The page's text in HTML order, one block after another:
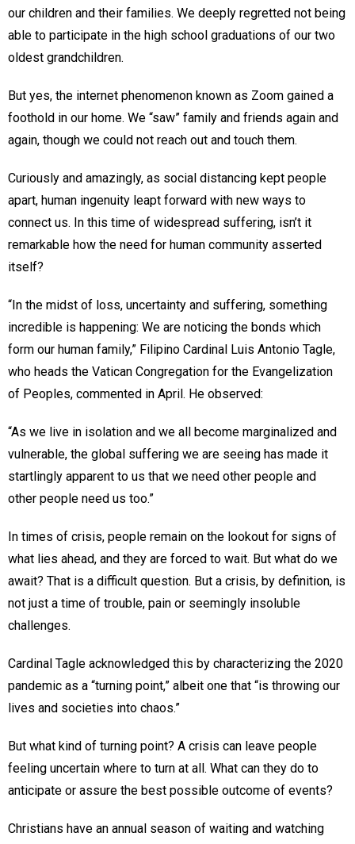
our children and their families. We deeply regretted not being
able to participate in the high school graduations of our two
oldest grandchildren.
But yes, the internet phenomenon known as Zoom gained a
foothold in our home. We “saw” family and friends again and
again, though we could not reach out and touch them.
Curiously and amazingly, as social distancing kept people
apart, human ingenuity leapt forward with new ways to
connect us. In this time of widespread suffering, isn’t it
remarkable how the need for human community asserted
itself?
“In the midst of loss, uncertainty and suffering, something
incredible is happening: We are noticing the bonds which
form our human family,” Filipino Cardinal Luis Antonio Tagle,
who heads the Vatican Congregation for the Evangelization
of Peoples, commented in April. He observed:
“As we live in isolation and we all become marginalized and
vulnerable, the global suffering we are seeing has made it
startlingly apparent to us that we need other people and
other people need us too.”
In times of crisis, people remain on the lookout for signs of
what lies ahead, and they are forced to wait. But what do we
await? That is a difficult question. But a crisis, by definition, is
not just a time of trouble, pain or seemingly insoluble
challenges.
Cardinal Tagle acknowledged this by characterizing the 2020
pandemic as a “turning point,” albeit one that “is throwing our
lives and societies into chaos.”
But what kind of turning point? A crisis can leave people
feeling uncertain where to turn at all. What can they do to
anticipate or assure the best possible outcome of events?
Christians have an annual season of waiting and watching